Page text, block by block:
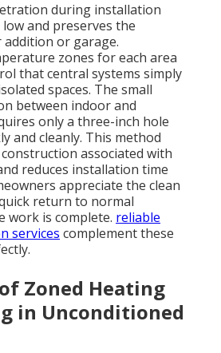
during installation
and preserves the
or garage.
zones for each area
that central systems simply
spaces. The small
between indoor and
only a three-inch hole
and cleanly. This method
associated with
reduces installation time
appreciate the clean
return to normal
work is complete. reliable
services complement these
Zoned Heating
in Unconditioned